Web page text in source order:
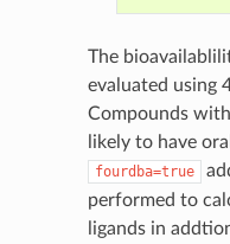
The
evaluated using
Compounds
likely to have
fourdba=true
performed to
ligands in